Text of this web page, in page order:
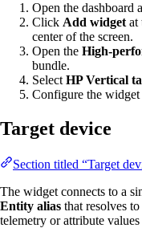
Open the dashboard
Click Add widget at
center of the screen.
Open the High-
bundle.
Select HP Vertical
Configure the
Target device
Section titled “Target
The widget connects to a
Entity alias that resolves
telemetry or attribute